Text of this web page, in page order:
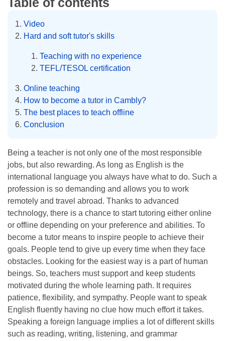
Video
Hard and soft tutor's skills
Teaching with no experience
TEFL/TESOL certification
Online teaching
How to become a tutor in Cambly?
The best places to teach offline
Conclusion
Being a teacher is not only one of the most responsible
jobs, but also rewarding. As long as English is the
international language you always have what to do. Such a
profession is so demanding and allows you to work
remotely and travel abroad. Thanks to advanced
technology, there is a chance to start tutoring either online
or offline depending on your preference and abilities. To
become a tutor means to inspire people to achieve their
goals. People tend to give up every time when they face
obstacles. Looking for the easiest way is a part of human
beings. So, teachers must support and keep students
motivated during the whole learning path. It requires
patience, flexibility, and sympathy. People want to speak
English fluently having no clue how much effort it takes.
Speaking a foreign language implies a lot of different skills
such as reading, writing, listening, and grammar